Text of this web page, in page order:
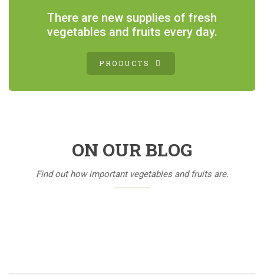
There are new supplies of fresh
vegetables and fruits every day.
PRODUCTS
ON OUR BLOG
Find out how important vegetables and fruits are.